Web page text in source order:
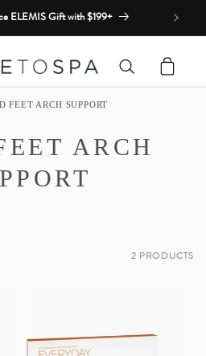
ELEMIS Gift with $199+
Cart
FEET ARCH SUPPORT
ARCH
2 PRODUCTS